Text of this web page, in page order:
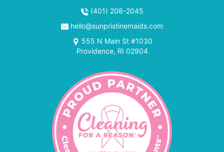
(401) 208-2045
hello@sunpristinemaids.com
555 N Main St #1030
Providence, RI 02904